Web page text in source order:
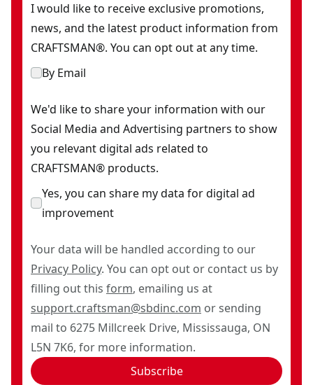
I would like to receive exclusive promotions,
news, and the latest product information from
CRAFTSMAN®. You can opt out at any time.
By Email
We'd like to share your information with our
Social Media and Advertising partners to show
you relevant digital ads related to
CRAFTSMAN® products.
Yes, you can share my data for digital ad
improvement
Your data will be handled according to our
Privacy Policy. You can opt out or contact us by
filling out this form, emailing us at
support.craftsman@sbdinc.com or sending
mail to 6275 Millcreek Drive, Mississauga, ON
L5N 7K6, for more information.
Subscribe